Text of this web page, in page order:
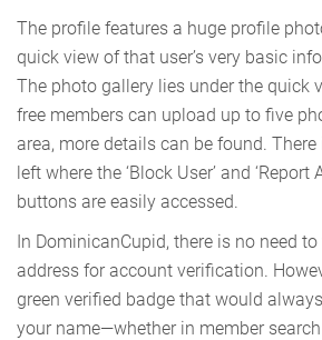
The profile features a huge profile
quick view of that user’s very basic
The photo gallery lies under the quick
free members can upload up to five
area, more details can be found.
left where the ‘Block User’ and ‘Report
buttons are easily accessed.
In DominicanCupid, there is no need
address for account verification.
green verified badge that would
your name—whether in member